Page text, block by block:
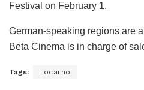
Festival on February 1.
German-speaking regions are
Beta Cinema is in charge of
Tags: Locarno